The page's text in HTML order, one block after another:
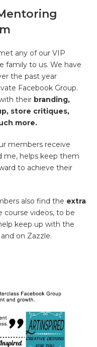
any of our VIP
family to us. We have
the past year
Facebook Group.
their branding,
store critiques,
more.
members receive
me, helps keep them
to achieve their
also find the extra
course videos, to be
keep up with the
on Zazzle.